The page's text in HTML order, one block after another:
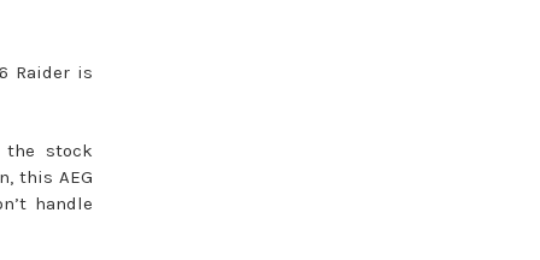
Raider is
the stock
this AEG
handle